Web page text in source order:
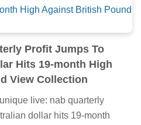
Profit Jumps To
Hits 19-month High
View Collection
live: nab quarterly
dollar hits 19-month